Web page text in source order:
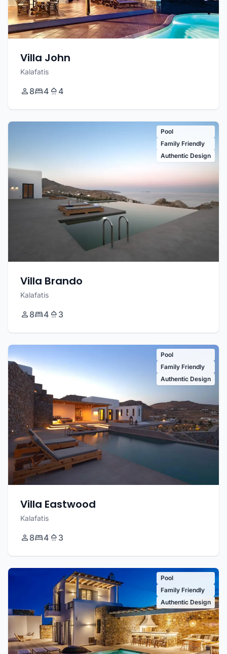
Villa John
Kalafatis
8 4 4
Pool
Family Friendly
Authentic Design
Villa Brando
Kalafatis
8 4 3
Pool
Family Friendly
Authentic Design
Villa Eastwood
Kalafatis
8 4 3
Pool
Family Friendly
Authentic Design